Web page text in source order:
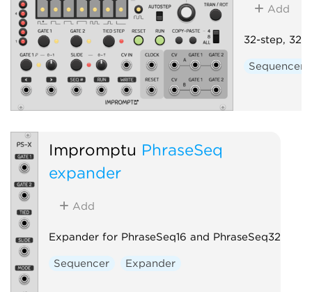
Add
32-step, 32-
Sequencer
Impromptu PhraseSeq
expander
Add
Expander for PhraseSeq16 and PhraseSeq32
Sequencer Expander